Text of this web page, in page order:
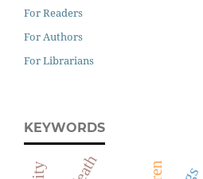
For Readers
For Authors
For Librarians
KEYWORDS